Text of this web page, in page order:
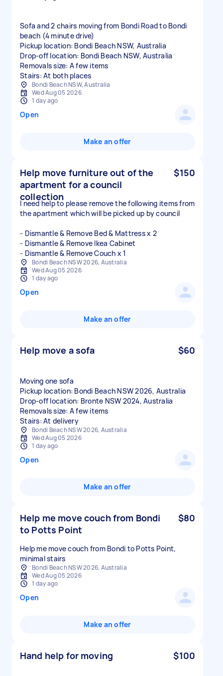
Sofa and 2 chairs moving from Bondi Road to Bondi
beach (4 minute drive)
Pickup location: Bondi Beach NSW, Australia
Drop-off location: Bondi Beach NSW, Australia
Removals size: A few items
Stairs: At both places
Bondi Beach NSW, Australia
Wed Aug 05 2026
1 day ago
Open
Make an offer
Help move furniture out of the
apartment for a council
collection
$150
I need help to please remove the following items from
the apartment which will be picked up by council
- Dismantle & Remove Bed & Mattress x 2
- Dismantle & Remove Ikea Cabinet
Bondi Beach NSW 2026, Australia
Wed Aug 05 2026
1 day ago
Open
Make an offer
Help move a sofa $60
Moving one sofa
Pickup location: Bondi Beach NSW 2026, Australia
Drop-off location: Bronte NSW 2024, Australia
Removals size: A few items
Stairs: At delivery
Bondi Beach NSW 2026, Australia
Wed Aug 05 2026
1 day ago
Open
Make an offer
Help me move couch from Bondi
to Potts Point
$80
Help me move couch from Bondi to Potts Point,
minimal stairs
Bondi Beach NSW 2026, Australia
Wed Aug 05 2026
1 day ago
Open
Make an offer
Hand help for moving $100